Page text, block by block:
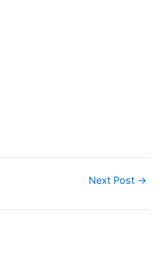
Next Post →